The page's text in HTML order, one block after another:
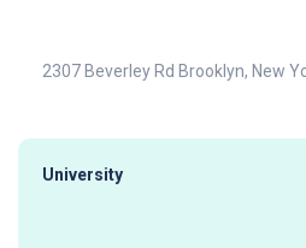
2307 Beverley Rd Brooklyn, New
University